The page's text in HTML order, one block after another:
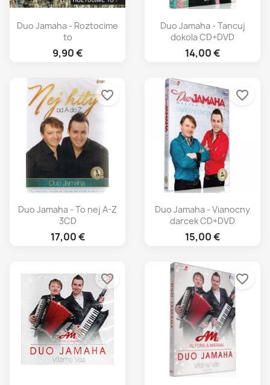
Duo Jamaha - Roztocime
to
9,90 €
Duo Jamaha - Tancuj
dokola CD+DVD
14,00 €
Duo Jamaha - To nej A-Z
3CD
17,00 €
favorite_border
Duo Jamaha - Vianocny
darcek CD+DVD
15,00 €
favorite_border
favorite_border favorite_border